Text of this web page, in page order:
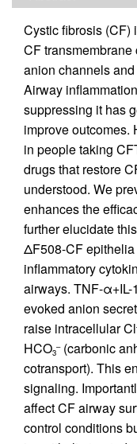
Cystic fibrosis (CF)
CF
anion channels
Airway
suppressing it has
improve outcomes.
in people taking
drugs that restore
understood. We
enhances the
further elucidate
ΔF508-CF
inflammatory
airways. TNF-
evoked anion
raise intracellular Cl
HCO3
–(carbonic
cotransport). This
signaling.
affect CF airway
control conditions